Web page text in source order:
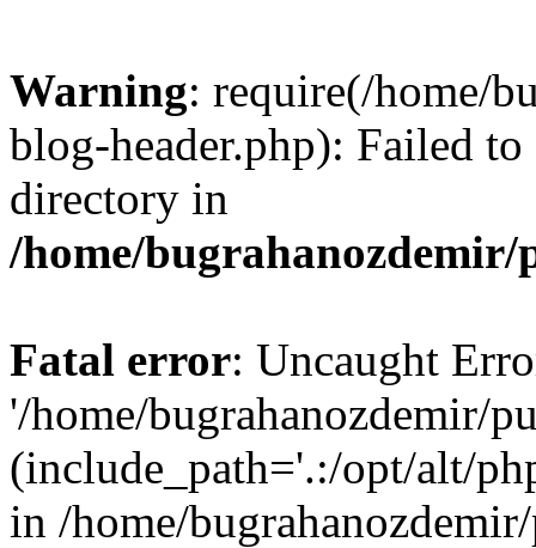
Warning: require(/home/
blog-header.php): Failed
directory in
/home/
Fatal error: Uncaught
'/home/bugrahanozdemir/
(include_path='.:/opt/alt/
in /home/